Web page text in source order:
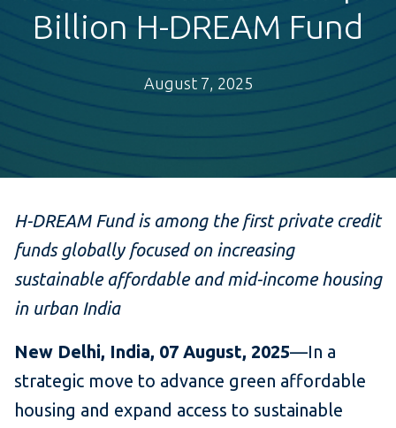
Billion H-DREAM Fund
August 7, 2025
H-DREAM Fund is among the first private credit
funds globally focused on increasing
sustainable affordable and mid-income housing
in urban India
New Delhi, India, 07 August, 2025—In a
strategic move to advance green affordable
housing and expand access to sustainable